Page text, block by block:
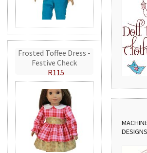
Frosted Toffee Dress -
Festive Check
R115
DESIGNS